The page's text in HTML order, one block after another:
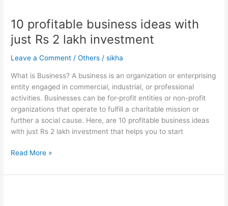
10 profitable business ideas with
just Rs 2 lakh investment
Leave a Comment /Others /sikha
What is Business? A business is an organization or enterprising
entity engaged in commercial, industrial, or professional
activities. Businesses can be for-profit entities or non-profit
organizations that operate to fulfill a charitable mission or
further a social cause. Here, are 10 profitable business ideas
with just Rs 2 lakh investment that helps you to start
business
ideas
with
just
2
lakh
investment
Read More »